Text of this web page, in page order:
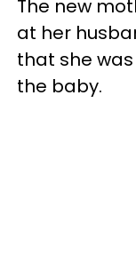
The new
at her
that she
the baby.